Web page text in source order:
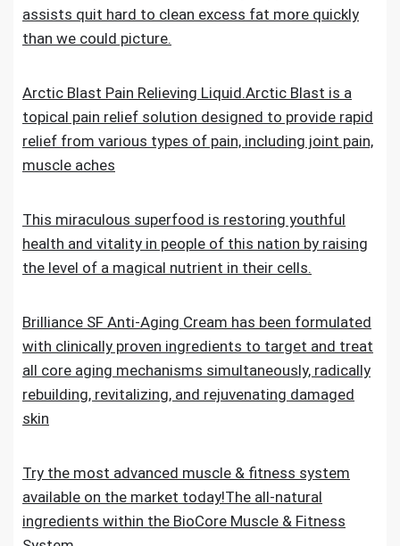
assists quit hard to clean excess fat more quickly
than we could picture.
Arctic Blast Pain Relieving Liquid.Arctic Blast is a
topical pain relief solution designed to provide rapid
relief from various types of pain, including joint pain,
muscle aches
This miraculous superfood is restoring youthful
health and vitality in people of this nation by raising
the level of a magical nutrient in their cells.
Brilliance SF Anti-Aging Cream has been formulated
with clinically proven ingredients to target and treat
all core aging mechanisms simultaneously, radically
rebuilding, revitalizing, and rejuvenating damaged
skin
Try the most advanced muscle & fitness system
available on the market today!The all-natural
ingredients within the BioCore Muscle & Fitness